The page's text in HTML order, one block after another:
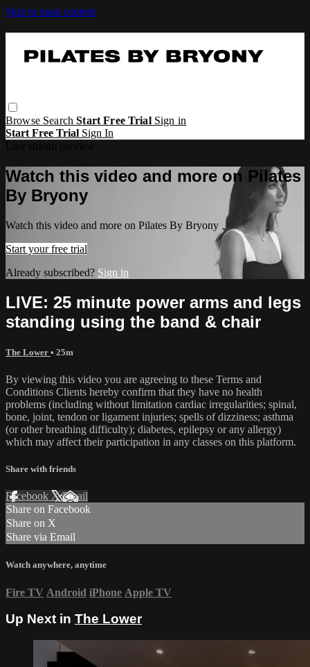
Skip to main content
Browse SearchStart Free Trial Sign in
Start Free Trial Sign In
Watch this video and more on Pilates
By Bryony
Watch this video and more on Pilates By Bryony
Start your free trial
Already subscribed? Sign in
LIVE: 25 minute power arms and legs
standing using the band & chair
The Lower • 25m
By viewing this video you are agreeing to these Terms and
Conditions Clients hereby confirm that they have no health
problems (including without limitation cardiac irregularities; spinal,
bone, joint, tendon or ligament injuries; spells of dizziness; asthma
(or other breathing difficulty); diabetes, epilepsy or any allergy)
which may affect their participation in any classes on this platform.
Share with friends
Facebook XEmail
Share on Facebook
Share on X
Share via Email
Watch anywhere, anytime
Fire TV Android iPhone Apple TV
Up Next in The Lower